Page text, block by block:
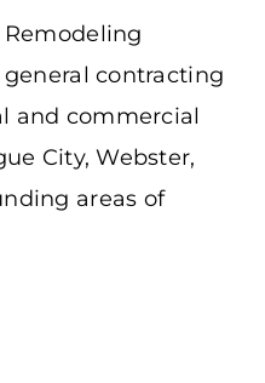
Remodeling
contracting
and commercial
City, Webster,
areas of